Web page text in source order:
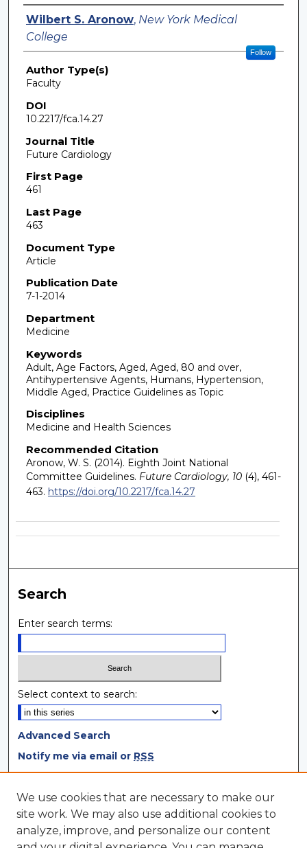
Authors
Wilbert S. Aronow, New York Medical
College
Follow
Author Type(s)
Faculty
DOI
10.2217/fca.14.27
Journal Title
Future Cardiology
First Page
461
Last Page
463
Document Type
Article
Publication Date
7-1-2014
Department
Medicine
Keywords
Adult, Age Factors, Aged, Aged, 80 and over,
Antihypertensive Agents, Humans, Hypertension,
Middle Aged, Practice Guidelines as Topic
Disciplines
Medicine and Health Sciences
Recommended Citation
Aronow, W. S. (2014). Eighth Joint National
Committee Guidelines. Future Cardiology, 10(4), 461-
463. https://doi.org/10.2217/fca.14.27
Search
Enter search terms:
Select context to search:
Advanced Search
Notify me via email or RSS
Browse
Collections
Disciplines
We use cookies that are necessary to make our
site work. We may also use additional cookies to
analyze, improve, and personalize our content